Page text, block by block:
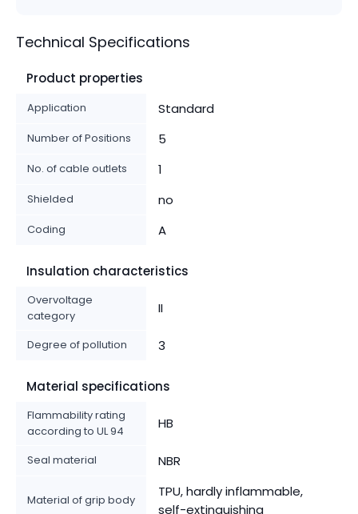
Technical Specifications
Product properties
Application Standard
Number of Positions 5
No. of cable outlets 1
Shielded no
Coding A
Insulation characteristics
Overvoltage
category
II
Degree of pollution 3
Material specifications
Flammability rating
according to UL 94
HB
Seal material NBR
Material of grip body
TPU, hardly inflammable,
self-extinguishing